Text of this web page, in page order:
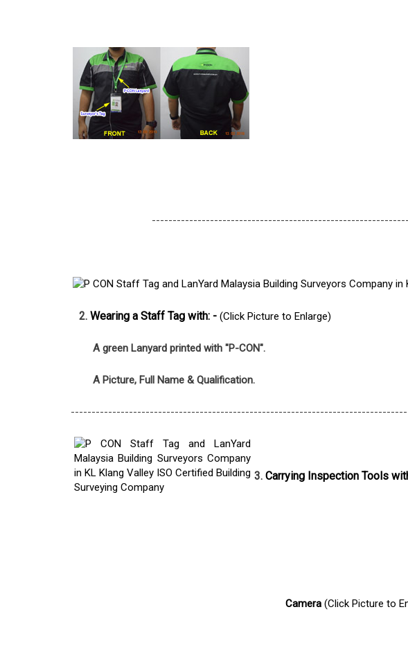
2. Wearing a Staff Tag with: - (Click Picture to Enlarge)
A green Lanyard printed with "P-CON".
A Picture, Full Name & Qualification.
3. Carrying Inspection Tools
Camera (Click Picture to